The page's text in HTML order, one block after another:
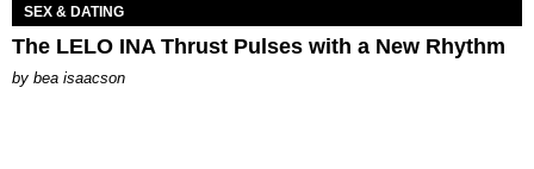
SEX & DATING
The LELO INA Thrust Pulses with a New Rhythm
by bea isaacson